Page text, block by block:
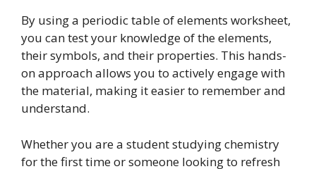
By using a periodic table of elements worksheet,
you can test your knowledge of the elements,
their symbols, and their properties. This hands-
on approach allows you to actively engage with
the material, making it easier to remember and
understand.
Whether you are a student studying chemistry
for the first time or someone looking to refresh